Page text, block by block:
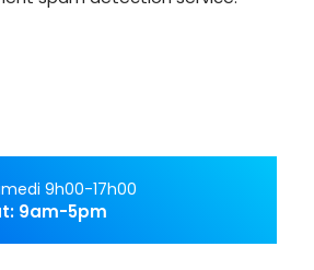
9h00-17h00
9am-5pm